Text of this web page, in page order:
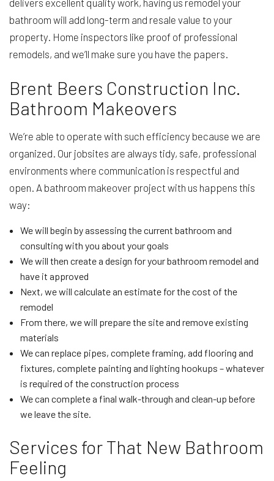
delivers excellent quality work, having us remodel your
bathroom will add long-term and resale value to your
property. Home inspectors like proof of professional
remodels, and we’ll make sure you have the papers.
Brent Beers Construction Inc.
Bathroom Makeovers
We’re able to operate with such efficiency because we are
organized. Our jobsites are always tidy, safe, professional
environments where communication is respectful and
open. A bathroom makeover project with us happens this
way:
We will begin by assessing the current bathroom and
consulting with you about your goals
We will then create a design for your bathroom remodel and
have it approved
Next, we will calculate an estimate for the cost of the
remodel
From there, we will prepare the site and remove existing
materials
We can replace pipes, complete framing, add flooring and
fixtures, complete painting and lighting hookups – whatever
is required of the construction process
We can complete a final walk-through and clean-up before
we leave the site.
Services for That New Bathroom
Feeling